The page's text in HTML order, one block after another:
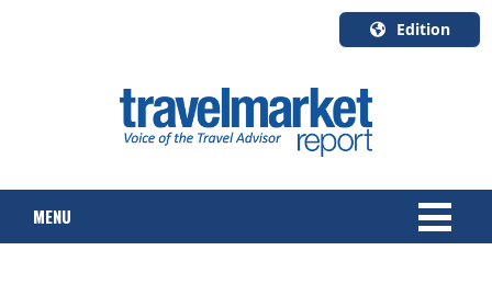
Edition
English
Canada
Quebec
MENU